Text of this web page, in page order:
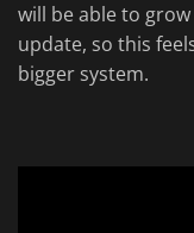
will be able to
update, so this
bigger system.